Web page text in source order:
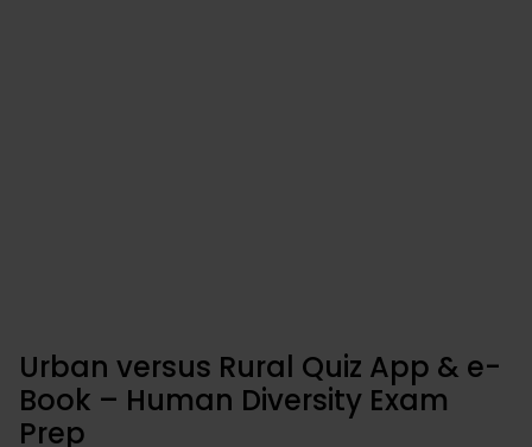
Urban versus Rural Quiz App & e-
Book – Human Diversity Exam
Prep